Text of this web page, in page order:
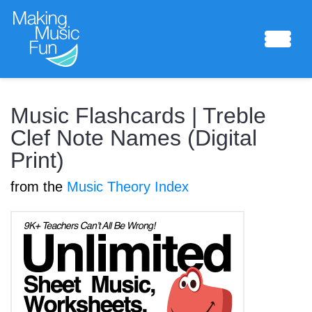
Sheet Music
Composing Lab
Piano Academy
Music Theory
Music Flashcards | Treble
Clef Note Names (Digital
Print)
from the Music Theory Index